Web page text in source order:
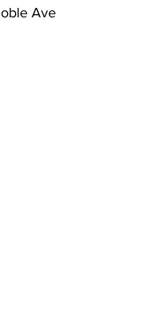
Ave